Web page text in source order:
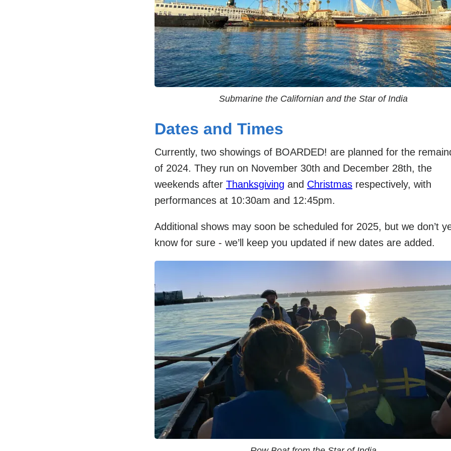
Submarine the Californian and the Star of India
Dates and Times
Currently, two showings of BOARDED! are planned for the
of 2024. They run on November 30th and December 28th, the
weekends after Thanksgiving and Christmas respectively, with
performances at 10:30am and 12:45pm.
Additional shows may soon be scheduled for 2025, but we don’t
know for sure - we’ll keep you updated if new dates are added.